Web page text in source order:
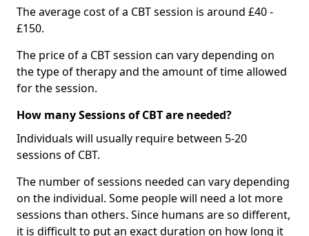
The average cost of a CBT session is around £40 -
£150.
The price of a CBT session can vary depending on
the type of therapy and the amount of time allowed
for the session.
How many Sessions of CBT are needed?
Individuals will usually require between 5-20
sessions of CBT.
The number of sessions needed can vary depending
on the individual. Some people will need a lot more
sessions than others. Since humans are so different,
it is difficult to put an exact duration on how long it